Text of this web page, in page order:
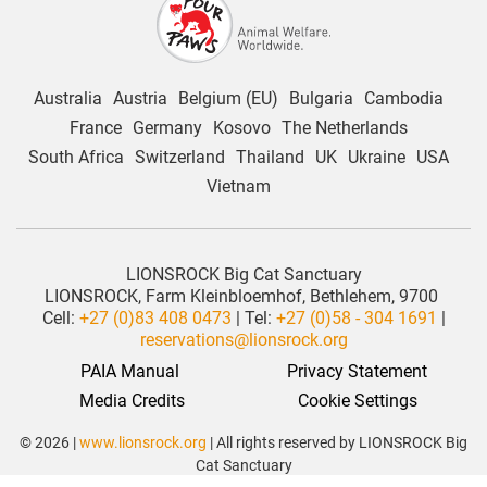
Australia Austria Belgium (EU) Bulgaria
Cambodia
France
Germany Kosovo The Netherlands
South Africa Switzerland Thailand UK Ukraine
USA
Vietnam
LIONSROCK Big Cat Sanctuary
LIONSROCK, Farm Kleinbloemhof, Bethlehem, 9700
Cell: +27 (0)83 408 0473 | Tel: +27 (0)58 - 304 1691 |
reservations@lionsrock.org
PAIA Manual
Privacy Statement
Media Credits
Cookie Settings
© 2026 |www.lionsrock.org | All rights reserved by LIONSROCK Big
Cat Sanctuary